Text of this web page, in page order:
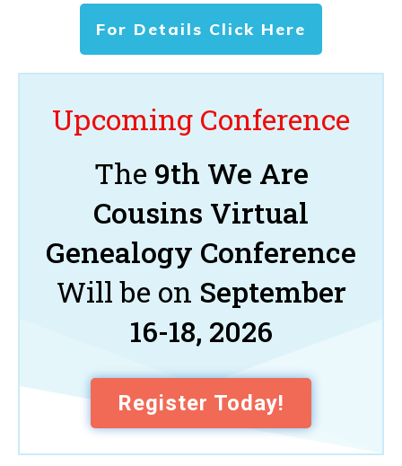
For Details Click Here
Upcoming Conference
The 9th We Are
Cousins Virtual
Genealogy Conference
Will be on September
16-18, 2026
Register Today!